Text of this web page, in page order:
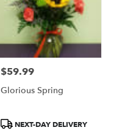
Price:
$59.99
Glorious Spring
ProductNEXT-DAY DELIVERY